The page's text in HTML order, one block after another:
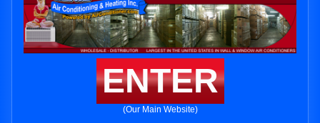
ENTER
(Our Main Website)